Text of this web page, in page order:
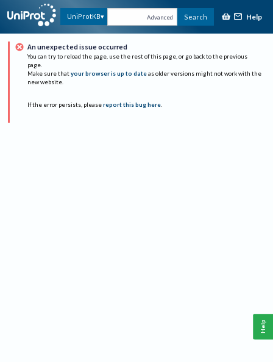
UniProtKB Advanced Search Help
An unexpected issue occurred
You can try to reload the page, use the rest of this page, or go back to the previous
page.
Make sure that your browser is up to date as older versions might not work with the
new website.
If the error persists, please report this bug here.
Help